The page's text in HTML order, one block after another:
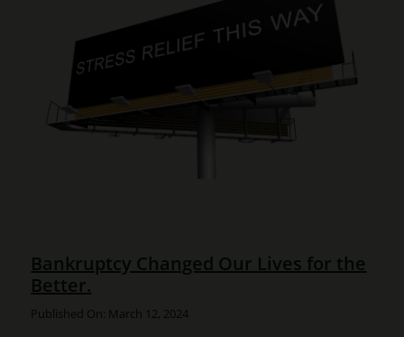
Bankruptcy Changed Our Lives for the
Better.
Published On: March 12, 2024